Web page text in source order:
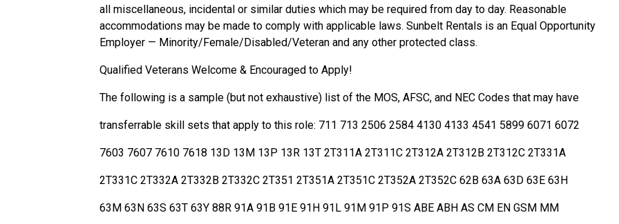
all miscellaneous, incidental or similar duties which may be required from day to day. Reasonable
accommodations may be made to comply with applicable laws. Sunbelt Rentals is an Equal Opportunity
Employer — Minority/Female/Disabled/Veteran and any other protected class.
Qualified Veterans Welcome & Encouraged to Apply!
The following is a sample (but not exhaustive) list of the MOS, AFSC, and NEC Codes that may have
transferrable skill sets that apply to this role: 711 713 2506 2584 4130 4133 4541 5899 6071 6072
7603 7607 7610 7618 13D 13M 13P 13R 13T 2T311A 2T311C 2T312A 2T312B 2T312C 2T331A
2T331C 2T332A 2T332B 2T332C 2T351 2T351A 2T351C 2T352A 2T352C 62B 63A 63D 63E 63H
63M 63N 63S 63T 63Y 88R 91A 91B 91E 91H 91L 91M 91P 91S ABE ABH AS CM EN GSM MM